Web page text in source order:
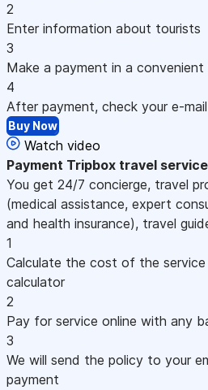
2
Enter information about tourists
3
Make a payment in a
4
After payment, check your e-mail
Buy Now
Watch video
Payment Tripbox travel service
You get 24/7 concierge, travel
(medical assistance, expert
and health insurance), travel
1
Calculate the cost of the
calculator
2
Pay for service online with any
3
We will send the policy to your
payment